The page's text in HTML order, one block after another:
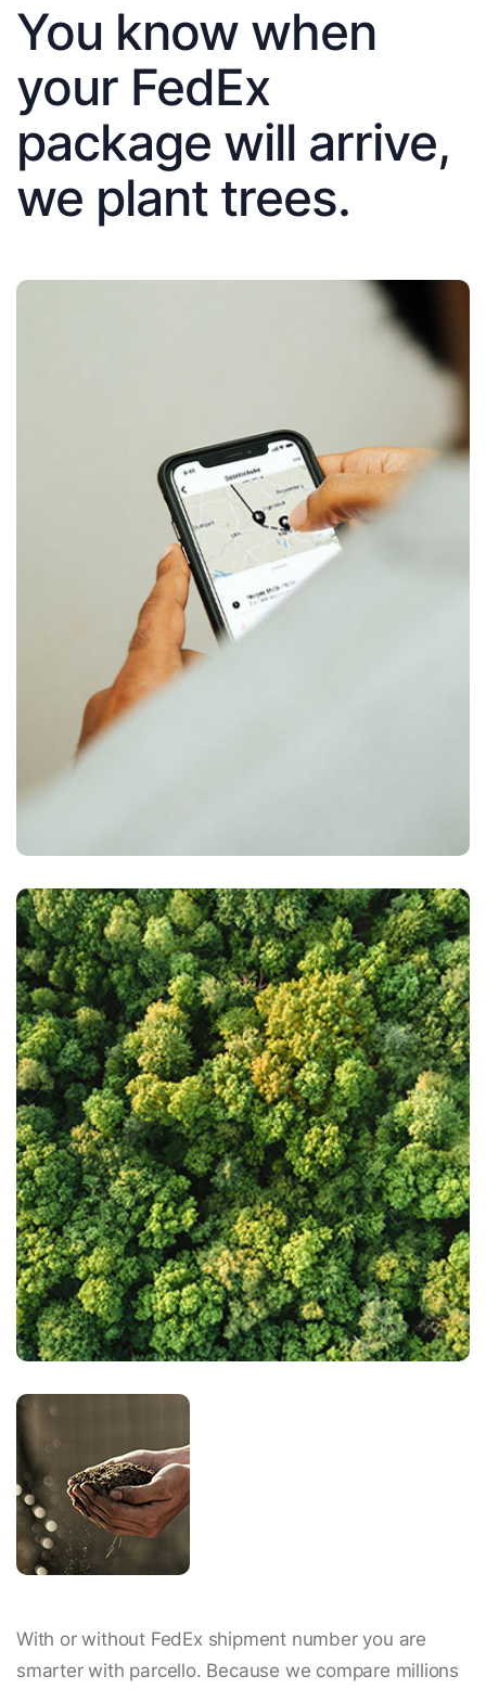
You know when
your FedEx
package will arrive,
we plant trees.
With or without FedEx shipment number you are
smarter with parcello. Because we compare millions